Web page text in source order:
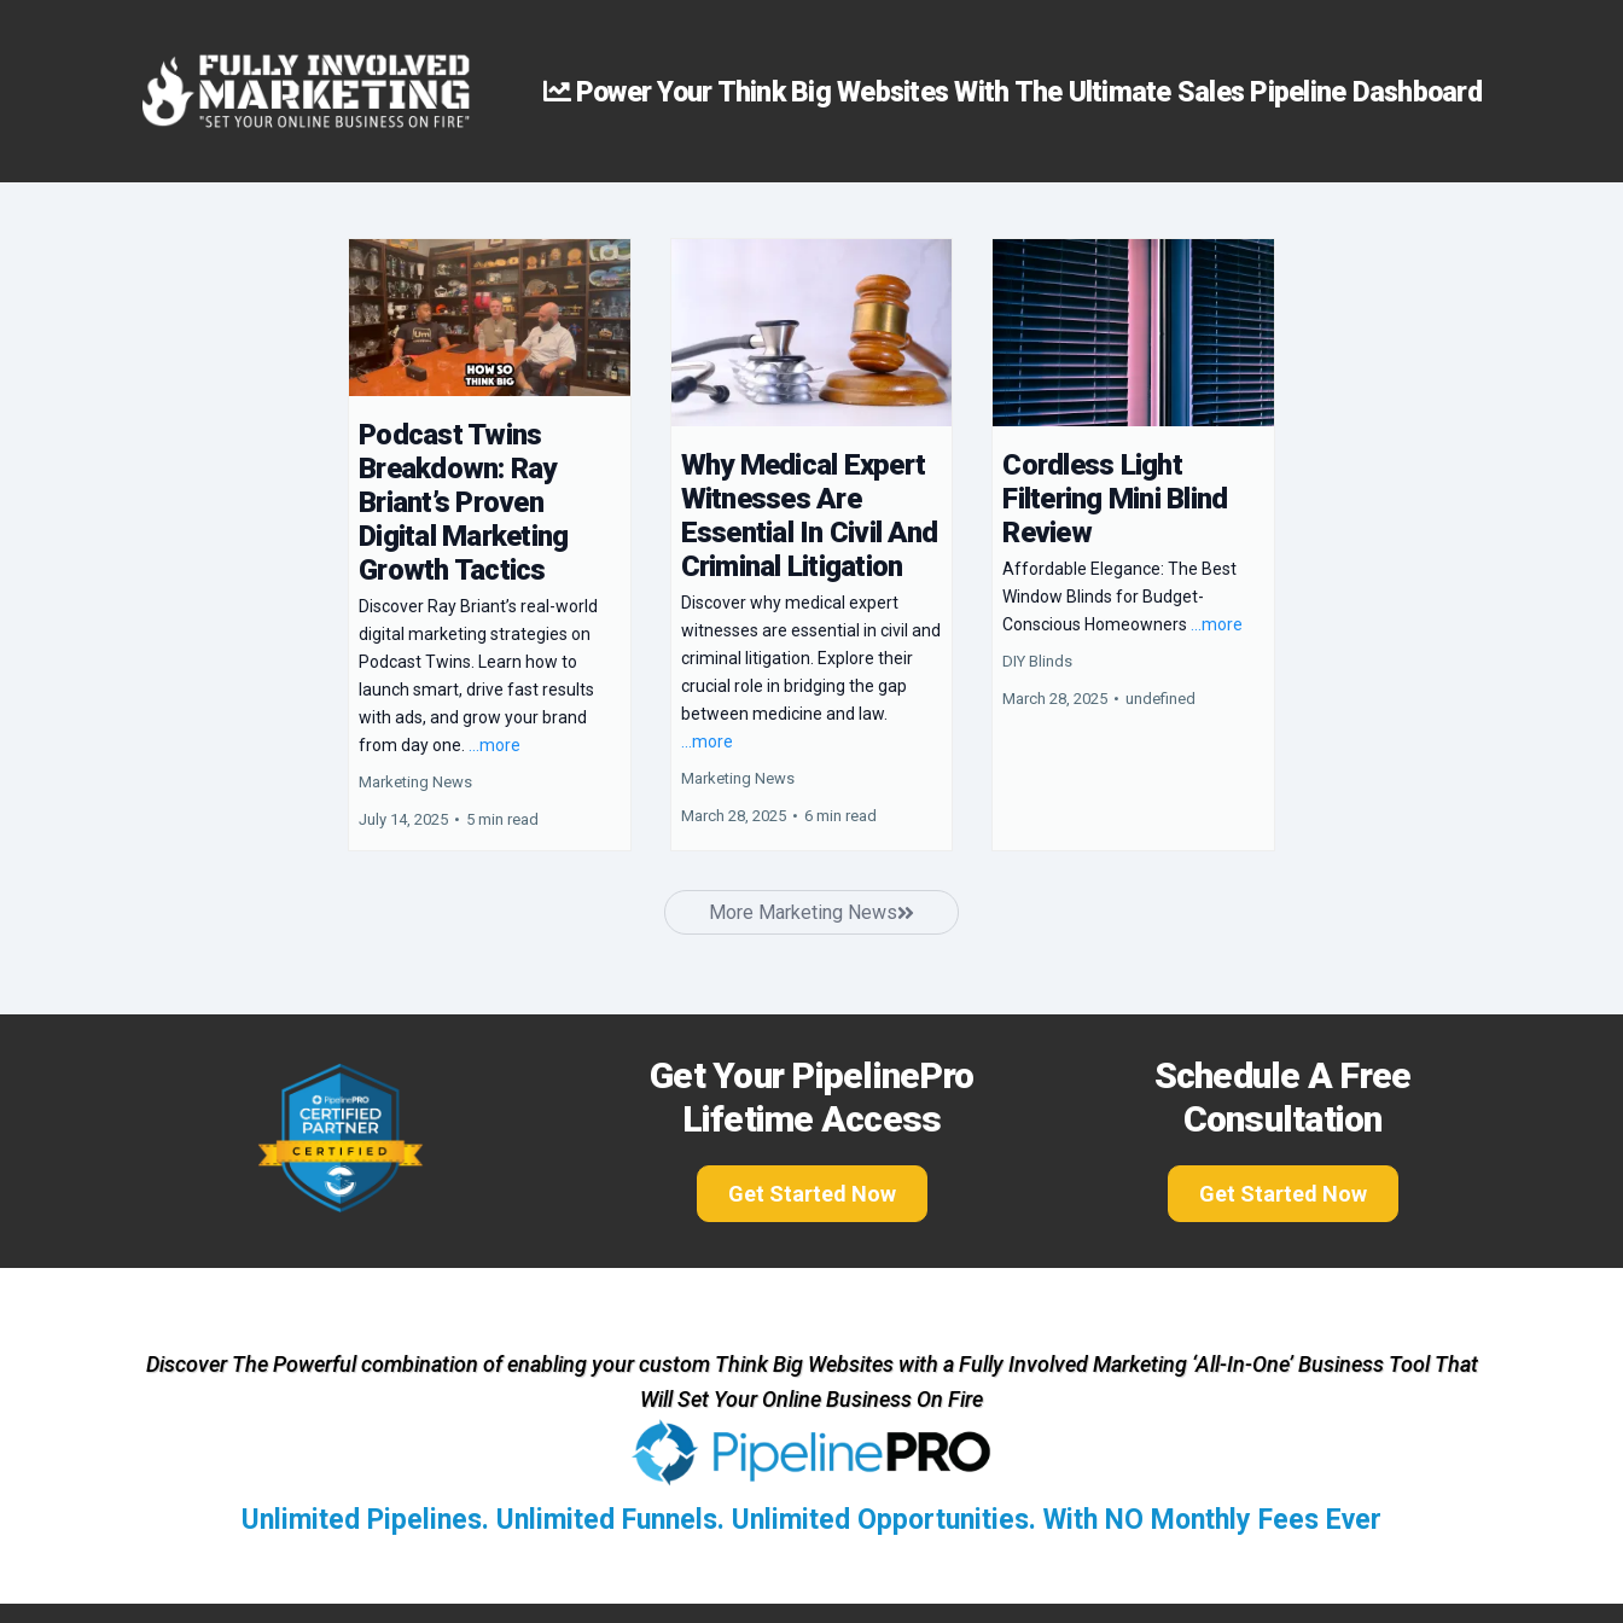
Power Your Think Big Websites With The Ultimate Sales Pipeline Dashboard
Podcast Twins
Breakdown: Ray
Briant’s Proven
Digital Marketing
Growth Tactics
Discover Ray Briant’s real-world
digital marketing strategies on
Podcast Twins. Learn how to
launch smart, drive fast results
with ads, and grow your brand
from day one.
...more
Marketing News
July 14, 2025 • 5 min read
Why Medical Expert
Witnesses Are
Essential In Civil And
Criminal Litigation
Discover why medical expert
witnesses are essential in civil and
criminal litigation. Explore their
crucial role in bridging the gap
between medicine and law.
...more
Marketing News
March 28, 2025 • 6 min read
Cordless Light
Filtering Mini Blind
Review
Affordable Elegance: The Best
Window Blinds for Budget-
Conscious Homeowners
...more
DIY Blinds
March 28, 2025 • undefined
More Marketing News
Get Your PipelinePro
Lifetime Access
Get Started Now
Schedule A Free
Consultation
Get Started Now
Discover The Powerful combination of enabling your custom Think Big Websites with a Fully Involved Marketing ‘All-In-One’ Business Tool That
Will Set Your Online Business On Fire
Unlimited Pipelines. Unlimited Funnels. Unlimited Opportunities. With NO Monthly Fees Ever